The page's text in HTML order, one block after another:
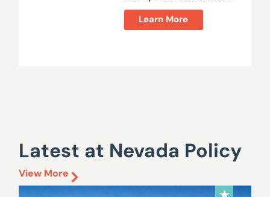
Learn More
Latest at Nevada Policy
View More